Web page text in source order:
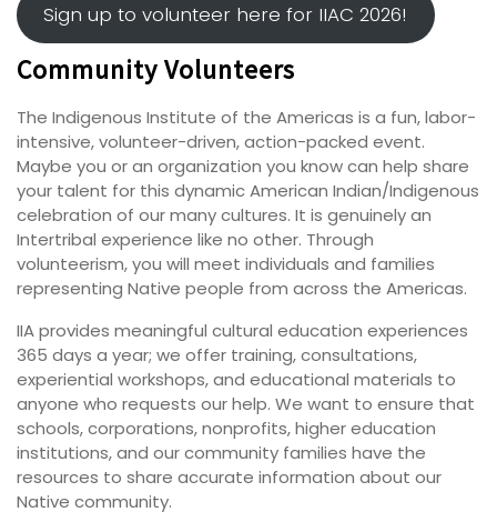
Sign up to volunteer here for IIAC 2026!
Community Volunteers
The Indigenous Institute of the Americas is a fun, labor-
intensive, volunteer-driven, action-packed event.
Maybe you or an organization you know can help share
your talent for this dynamic American Indian/Indigenous
celebration of our many cultures. It is genuinely an
Intertribal experience like no other. Through
volunteerism, you will meet individuals and families
representing Native people from across the Americas.
IIA provides meaningful cultural education experiences
365 days a year; we offer training, consultations,
experiential workshops, and educational materials to
anyone who requests our help. We want to ensure that
schools, corporations, nonprofits, higher education
institutions, and our community families have the
resources to share accurate information about our
Native community.